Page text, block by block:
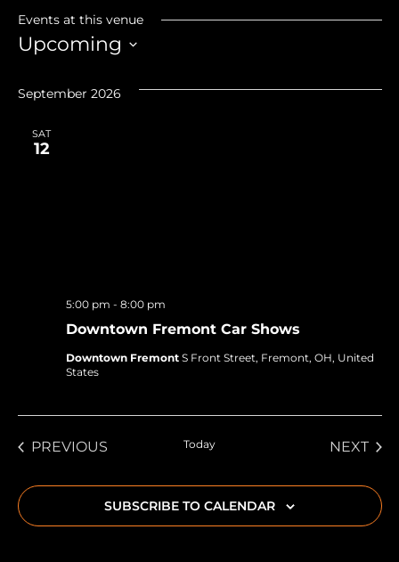
Events at this venue
Upcoming
September 2026
SAT
12
Downtown Fremont Car Shows
5:00 pm - 8:00 pm
Downtown Fremont S Front Street, Fremont, OH, United
States
PREVIOUSEVENTS Today NEXT
SUBSCRIBE TO CALENDAR